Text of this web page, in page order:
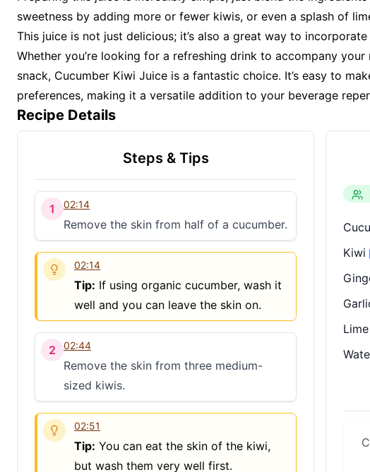
sweetness by adding more or fewer kiwis, or even a splash of
This juice is not just delicious; it’s also a great way to
Whether you’re looking for a refreshing drink to accompany
snack, Cucumber Kiwi Juice is a fantastic choice. It’s easy to
preferences, making it a versatile addition to your beverage
Recipe Details
Steps & Tips
1 02:14
Remove the skin from half of a cucumber.
02:14
Tip: If using organic cucumber, wash it
well and you can leave the skin on.
2 02:44
Remove the skin from three medium-
sized kiwis.
02:51
Tip: You can eat the skin of the kiwi,
but wash them very well first.
Kiwi
Lime